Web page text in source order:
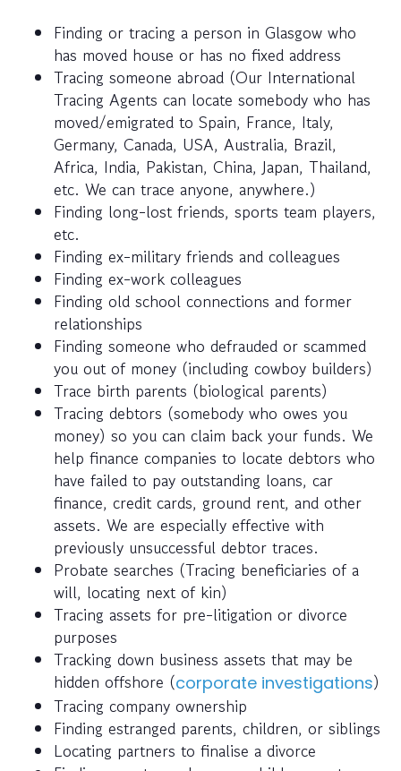
Finding or tracing a person in Glasgow who
has moved house or has no fixed address
Tracing someone abroad (Our International
Tracing Agents can locate somebody who has
moved/emigrated to Spain, France, Italy,
Germany, Canada, USA, Australia, Brazil,
Africa, India, Pakistan, China, Japan, Thailand,
etc. We can trace anyone, anywhere.)
Finding long-lost friends, sports team players,
etc.
Finding ex-military friends and colleagues
Finding ex-work colleagues
Finding old school connections and former
relationships
Finding someone who defrauded or scammed
you out of money (including cowboy builders)
Trace birth parents (biological parents)
Tracing debtors (somebody who owes you
money) so you can claim back your funds. We
help finance companies to locate debtors who
have failed to pay outstanding loans, car
finance, credit cards, ground rent, and other
assets. We are especially effective with
previously unsuccessful debtor traces.
Probate searches (Tracing beneficiaries of a
will, locating next of kin)
Tracing assets for pre-litigation or divorce
purposes
Tracking down business assets that may be
hidden offshore (corporate investigations)
Tracing company ownership
Finding estranged parents, children, or siblings
Locating partners to finalise a divorce